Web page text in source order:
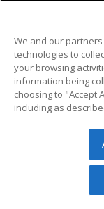
Military
Financial
Help
© 2026
reserved. The
We and our
technologies to
your browsing
information being
choosing to "Accept
including as